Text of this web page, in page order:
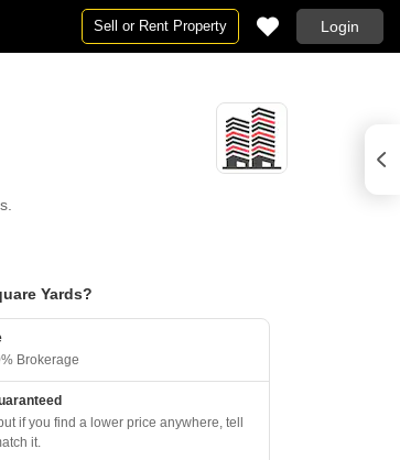
Sell or Rent Property Login
Yards?
Brokerage
if you find a lower price anywhere, tell
it.